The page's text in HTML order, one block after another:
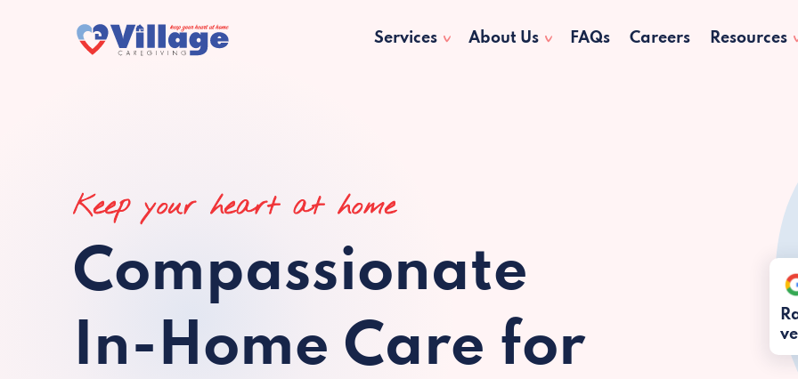
Services About Us FAQs Careers Resources
Keep your heart at home
Compassionate
In-Home Care for